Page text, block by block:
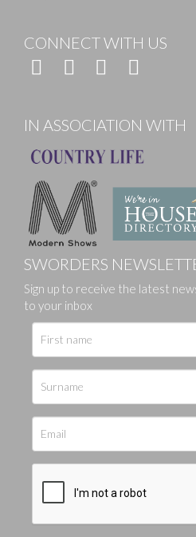
CONNECT WITH US
IN ASSOCIATION WITH
SWORDERS
Sign up to receive the latest
to your inbox